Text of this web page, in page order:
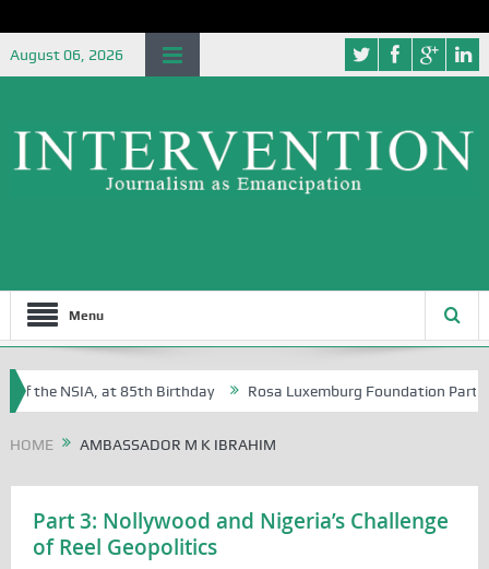
August 06, 2026
Menu
of the NSIA, at 85th Birthday Rosa Luxemburg Foundation
HOME AMBASSADOR M K IBRAHIM
Part 3: Nollywood and Nigeria’s Challenge
of Reel Geopolitics